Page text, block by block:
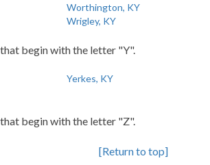
Worthington, KY
Wrigley, KY
begin with the letter "Y".
Yerkes, KY
begin with the letter "Z".
[Return to top]